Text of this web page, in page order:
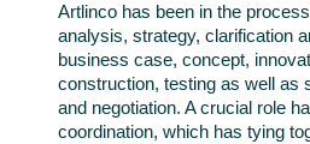
Artlinco has been in the
analysis, strategy, clarification
business case, concept,
construction, testing as well as
and negotiation. A crucial role
coordination, which has tying